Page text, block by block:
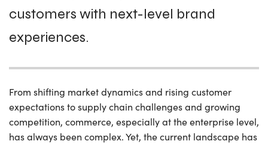
customers with next-level brand
experiences.
From shifting market dynamics and rising customer
expectations to supply chain challenges and growing
competition, commerce, especially at the enterprise level,
has always been complex. Yet, the current landscape has